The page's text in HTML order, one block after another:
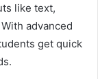
like text,
advanced
get quick